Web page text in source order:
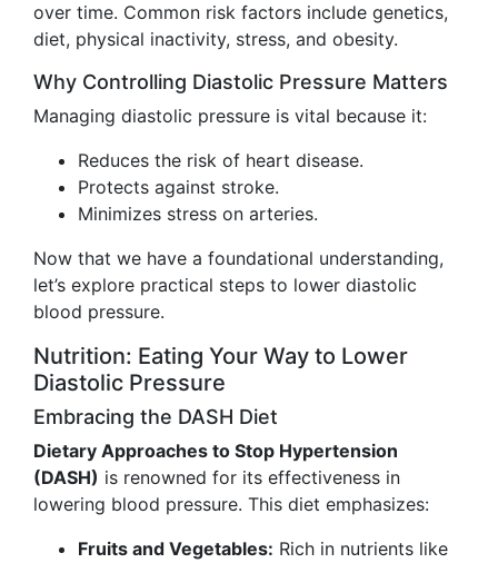
over time. Common risk factors include genetics,
diet, physical inactivity, stress, and obesity.
Why Controlling Diastolic Pressure Matters
Managing diastolic pressure is vital because it:
Reduces the risk of heart disease.
Protects against stroke.
Minimizes stress on arteries.
Now that we have a foundational understanding,
let’s explore practical steps to lower diastolic
blood pressure.
Nutrition: Eating Your Way to Lower
Diastolic Pressure
Embracing the DASH Diet
Dietary Approaches to Stop Hypertension
(DASH) is renowned for its effectiveness in
lowering blood pressure. This diet emphasizes:
Fruits and Vegetables: Rich in nutrients like